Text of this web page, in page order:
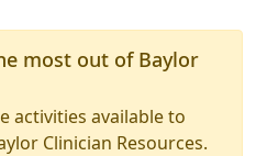
most out of Baylor
activities available to
Clinician Resources.